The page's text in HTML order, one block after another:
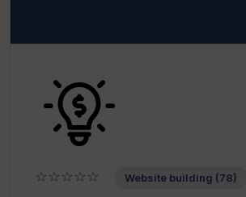
☆☆☆☆☆ Website building (78)